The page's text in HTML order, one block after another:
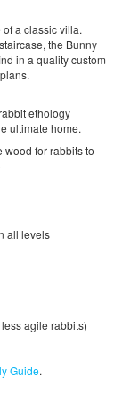
a classic villa.
the Bunny
in a quality custom
ethology
ultimate home.
wood for rabbits to
all levels
agile rabbits)
Guide.